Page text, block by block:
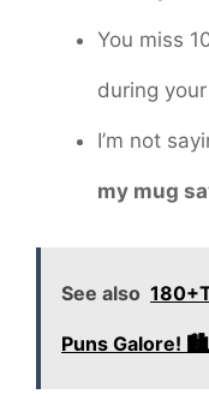
You miss
during
I’m not
my mug
See also
Puns Galore!